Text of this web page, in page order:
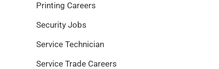
Printing Careers
Security Jobs
Service Technician
Service Trade Careers